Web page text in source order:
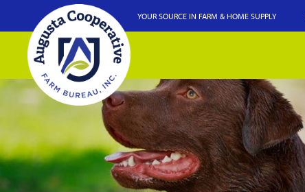
YOUR SOURCE IN FARM & HOME SUPPLY